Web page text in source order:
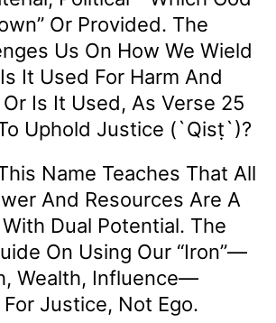
Or Provided. The
Us On How We Wield
It Used For Harm And
Is It Used, As Verse 25
Uphold Justice (`qisṭ`)?
Name Teaches That All
And Resources Are A
Dual Potential. The
On Using Our “iron”—
Wealth, Influence—
Justice, Not Ego.